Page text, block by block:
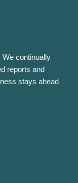
We continually
reports and
stays ahead